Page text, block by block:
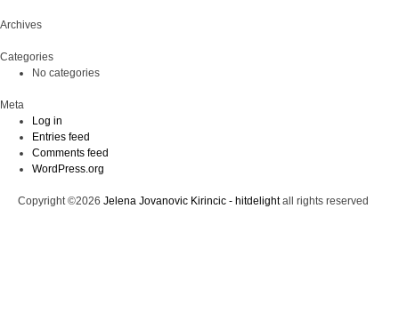
Archives
Categories
No categories
Meta
Log in
Entries feed
Comments feed
WordPress.org
Copyright ©2026 Jelena Jovanovic Kirincic - hitdelightall rights reserved